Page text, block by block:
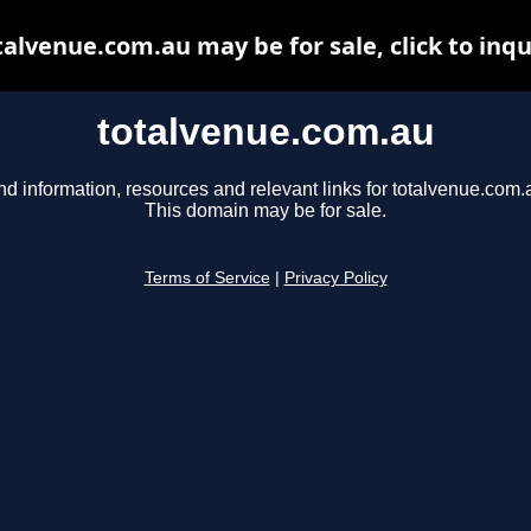
totalvenue.com.au
information, resources and relevant links for
This domain may be for sale.
Terms of Service Privacy Policy
may be for sale, click to